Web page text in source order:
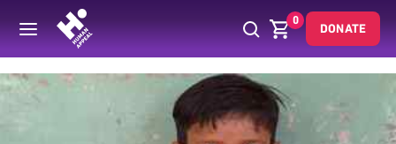
0
DONATE
Back